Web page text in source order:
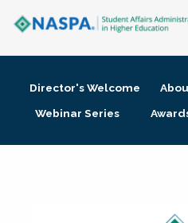
Membership + Communities
Director's Welcome
Webinar Series